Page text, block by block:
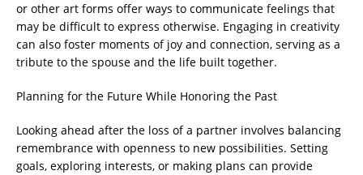
or other art forms offer ways to communicate feelings that
may be difficult to express otherwise. Engaging in creativity
can also foster moments of joy and connection, serving as a
tribute to the spouse and the life built together.
Planning for the Future While Honoring the Past
Looking ahead after the loss of a partner involves balancing
remembrance with openness to new possibilities. Setting
goals, exploring interests, or making plans can provide